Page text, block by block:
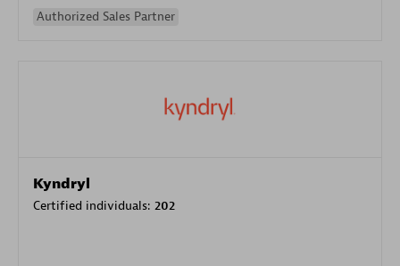
Authorized Sales Partner
Kyndryl
Certified individuals: 202